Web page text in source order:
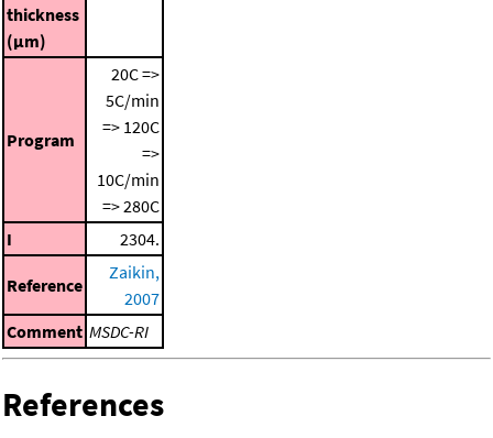
thickness
(μm)
Program
20C =>
5C/min
=> 120C
=>
10C/min
=> 280C
I
2304.
Reference
Zaikin,
2007
Comment MSDC-RI
References